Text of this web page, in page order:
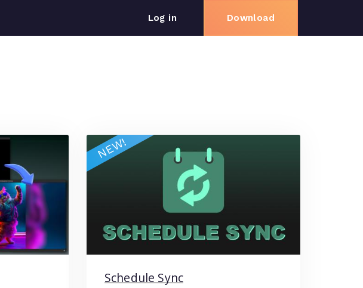
log in download
Schedule Sync
NEW!